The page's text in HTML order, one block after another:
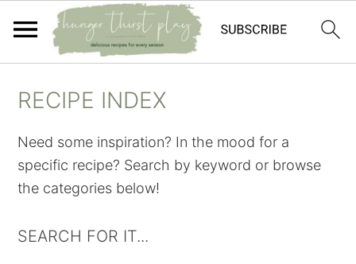
to
navigation
to
content
to
sidebar
to
RECIPE INDEX
Need some inspiration? In the mood for a
specific recipe? Search by keyword or browse
the categories below!
SEARCH FOR IT...